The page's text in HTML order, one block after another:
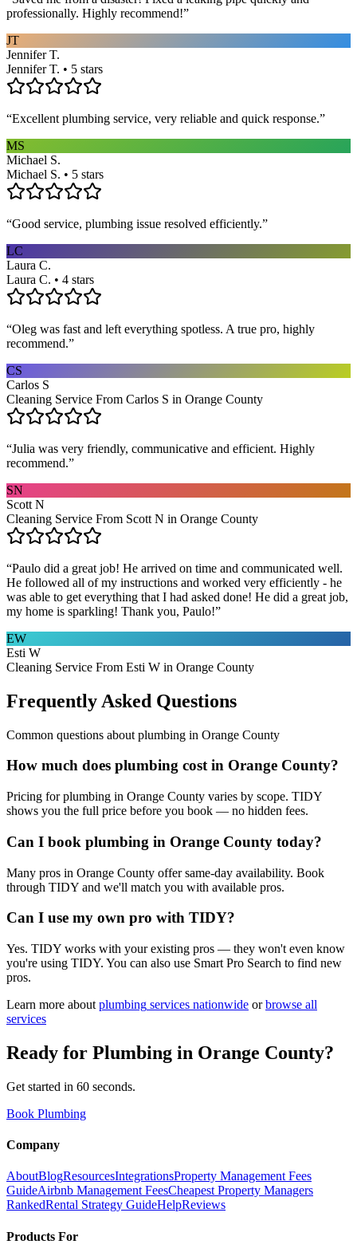
professionally. Highly recommend!”
JT
Jennifer T.
Jennifer T. • 5 stars
“Excellent plumbing service, very reliable and quick response.”
MS
Michael S.
Michael S. • 5 stars
“Good service, plumbing issue resolved efficiently.”
LC
Laura C.
Laura C. • 4 stars
“Oleg was fast and left everything spotless. A true pro, highly
recommend.”
CS
Carlos S
Cleaning Service From Carlos S in Orange County
“Julia was very friendly, communicative and efficient. Highly
recommend.”
SN
Scott N
Cleaning Service From Scott N in Orange County
“Paulo did a great job! He arrived on time and communicated well.
He followed all of my instructions and worked very efficiently - he
was able to get everything that I had asked done! He did a great job,
my home is sparkling! Thank you, Paulo!”
EW
Esti W
Cleaning Service From Esti W in Orange County
Frequently Asked Questions
Common questions about plumbing in Orange County
How much does plumbing cost in Orange County?
Pricing for plumbing in Orange County varies by scope. TIDY
shows you the full price before you book — no hidden fees.
Can I book plumbing in Orange County today?
Many pros in Orange County offer same-day availability. Book
through TIDY and we'll match you with available pros.
Can I use my own pro with TIDY?
Yes. TIDY works with your existing pros — they won't even know
you're using TIDY. You can also use Smart Pro Search to find new
pros.
Learn more about plumbing services nationwide or browse all
services
Ready for Plumbing in Orange County?
Get started in 60 seconds.
Book Plumbing
Company
AboutBlogResourcesIntegrationsProperty Management Fees
GuideAirbnb Management FeesCheapest Property Managers
RankedRental Strategy GuideHelpReviews
Products For